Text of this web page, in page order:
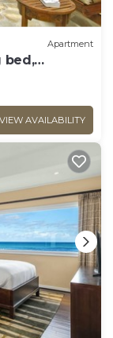
Apartment
bed,
VIEW AVAILABILITY